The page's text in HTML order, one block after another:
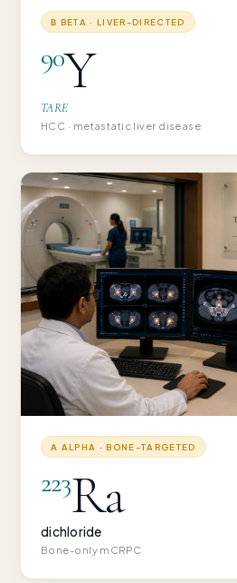
Β BETA · LIVER-DIRECTED
90Y
TARE
HCC · metastatic liver disease
Α ALPHA · BONE-TARGETED
223Ra
dichloride
Bone-only mCRPC